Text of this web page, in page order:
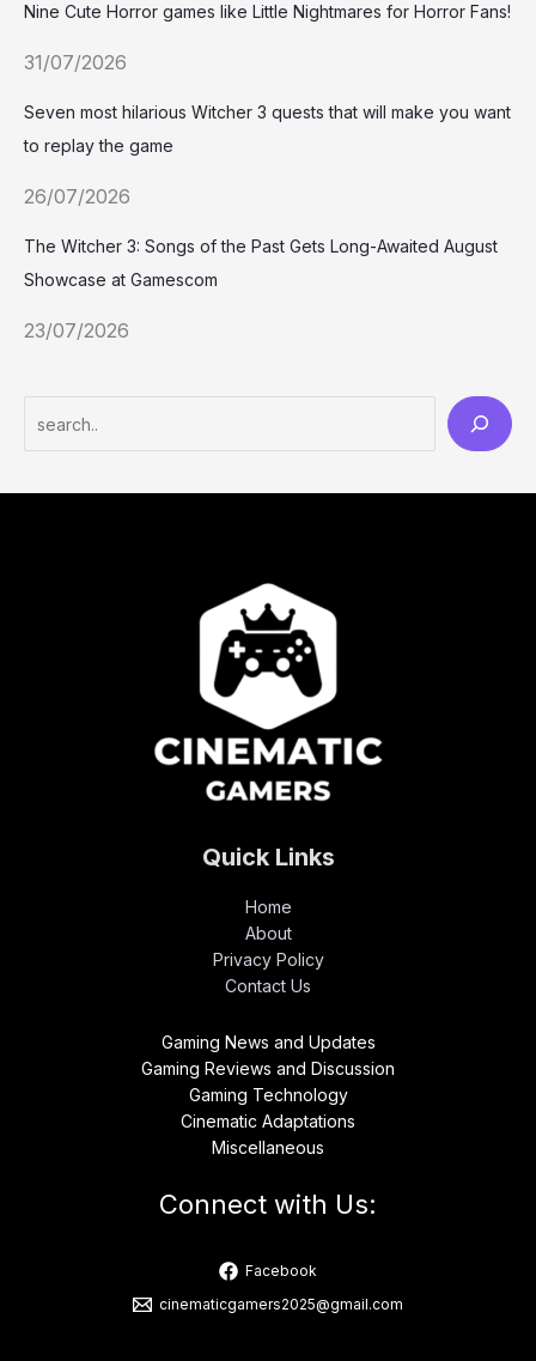
Nine Cute Horror games like Little Nightmares for Horror Fans!
31/07/2026
Seven most hilarious Witcher 3 quests that will make you want
to replay the game
26/07/2026
The Witcher 3: Songs of the Past Gets Long-Awaited August
Showcase at Gamescom
23/07/2026
Quick Links
Home
About
Privacy Policy
Contact Us
Gaming News and Updates
Gaming Reviews and Discussion
Gaming Technology
Cinematic Adaptations
Miscellaneous
Connect with Us:
Facebook
cinematicgamers2025@gmail.com